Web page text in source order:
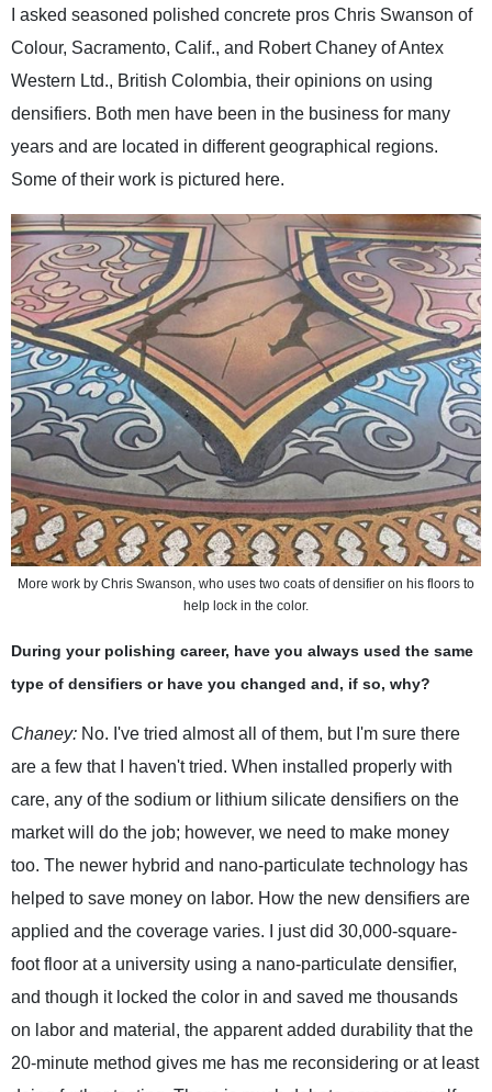
I asked seasoned polished concrete pros Chris Swanson of
Colour, Sacramento, Calif., and Robert Chaney of Antex
Western Ltd., British Colombia, their opinions on using
densifiers. Both men have been in the business for many
years and are located in different geographical regions.
Some of their work is pictured here.
More work by Chris Swanson, who uses two coats of densifier on his floors to
help lock in the color.
During your polishing career, have you always used the same
type of densifiers or have you changed and, if so, why?
Chaney: No. I've tried almost all of them, but I'm sure there
are a few that I haven't tried. When installed properly with
care, any of the sodium or lithium silicate densifiers on the
market will do the job; however, we need to make money
too. The newer hybrid and nano-particulate technology has
helped to save money on labor. How the new densifiers are
applied and the coverage varies. I just did 30,000-square-
foot floor at a university using a nano-particulate densifier,
and though it locked the color in and saved me thousands
on labor and material, the apparent added durability that the
20-minute method gives me has me reconsidering or at least